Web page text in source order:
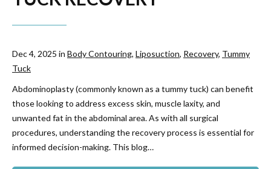
Dec 4, 2025 in Body Contouring, Liposuction, Recovery, Tummy
Tuck
Abdominoplasty (commonly known as a tummy tuck) can benefit
those looking to address excess skin, muscle laxity, and
unwanted fat in the abdominal area. As with all surgical
procedures, understanding the recovery process is essential for
informed decision-making. This blog…